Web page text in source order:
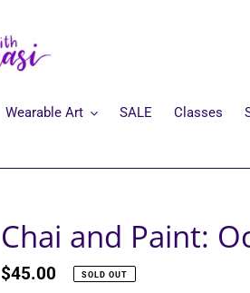
Wearable Art SALE Classes
Chai and Paint:
Regular
$45.00 SOLD OUT